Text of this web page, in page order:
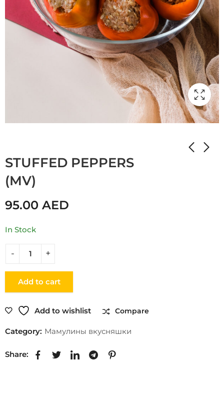
STUFFED PEPPERS
(MV)
95.00 AED
In Stock
Add to cart
Add to wishlist Compare
Category: Мамулины вкусняшки
Share: